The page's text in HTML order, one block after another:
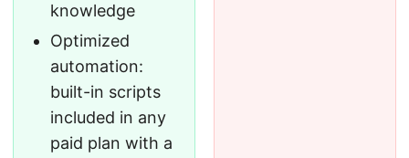
knowledge
Optimized
automation:
built-in scripts
included in any
paid plan with a